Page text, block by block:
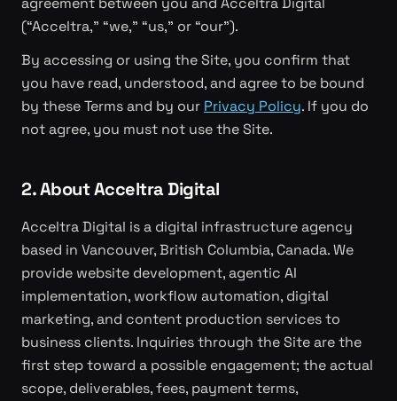
(“Acceltra,” “we,” “us,” or “our”).
By accessing or using the Site, you confirm that
you have read, understood, and agree to be bound
by these Terms and by our Privacy Policy. If you do
not agree, you must not use the Site.
2. About Acceltra Digital
Acceltra Digital is a digital infrastructure agency
based in Vancouver, British Columbia, Canada. We
provide website development, agentic AI
implementation, workflow automation, digital
marketing, and content production services to
business clients. Inquiries through the Site are the
first step toward a possible engagement; the actual
scope, deliverables, fees, payment terms,